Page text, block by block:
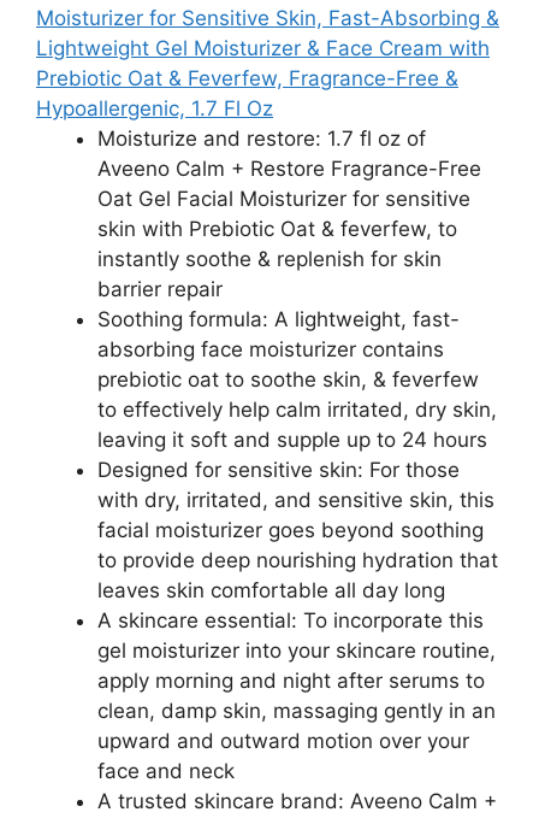
Moisturizer for Sensitive Skin, Fast-Absorbing &
Lightweight Gel Moisturizer & Face Cream with
Prebiotic Oat & Feverfew, Fragrance-Free &
Hypoallergenic, 1.7 Fl Oz
Moisturize and restore: 1.7 fl oz of
Aveeno Calm + Restore Fragrance-Free
Oat Gel Facial Moisturizer for sensitive
skin with Prebiotic Oat & feverfew, to
instantly soothe & replenish for skin
barrier repair
Soothing formula: A lightweight, fast-
absorbing face moisturizer contains
prebiotic oat to soothe skin, & feverfew
to effectively help calm irritated, dry skin,
leaving it soft and supple up to 24 hours​
Designed for sensitive skin: For those
with dry, irritated, and sensitive skin, this
facial moisturizer goes beyond soothing
to provide deep nourishing hydration that
leaves skin comfortable all day long
A skincare essential: To incorporate this
gel moisturizer into your skincare routine,
apply morning and night after serums to
clean, damp skin, massaging gently in an
upward and outward motion over your
face and neck
A trusted skincare brand: Aveeno Calm +